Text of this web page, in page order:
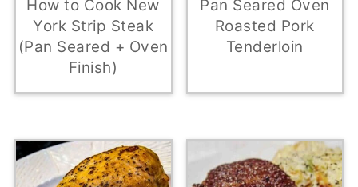
How to Cook New
York Strip Steak
(Pan Seared + Oven
Finish)
Pan Seared Oven
Roasted Pork
Tenderloin